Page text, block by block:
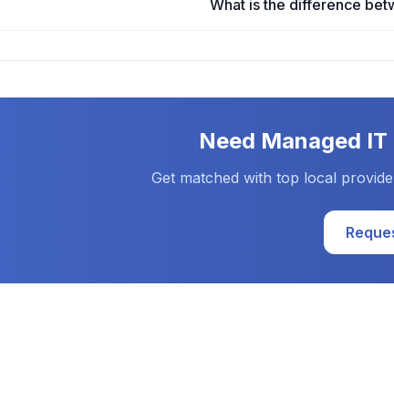
What is the difference
Need Managed
Get matched with top local